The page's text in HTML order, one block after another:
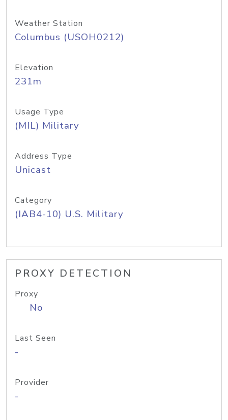
Weather Station
Columbus (USOH0212)
Elevation
231m
Usage Type
(MIL) Military
Address Type
Unicast
Category
(IAB4-10) U.S. Military
PROXY DETECTION
Proxy
No
Last Seen
-
Provider
-